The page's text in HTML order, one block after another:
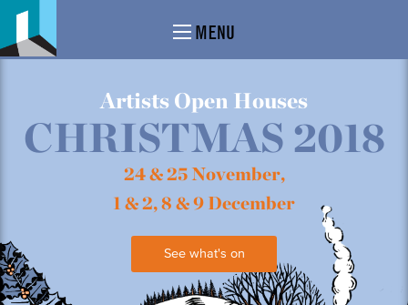
MENU
Artists Open Houses
CHRISTMAS 2018
24 & 25 November,
1 & 2, 8 & 9 December
See what's on